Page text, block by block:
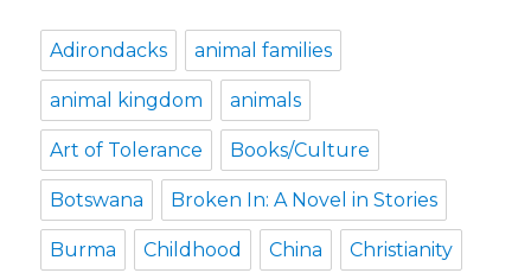
Adirondacks animal families
animal kingdom animals
Art of Tolerance Books/Culture
Botswana Broken In: A Novel in Stories
Burma Childhood China Christianity